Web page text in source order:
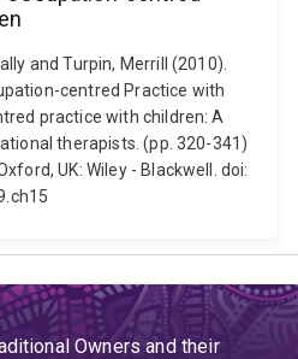
and Turpin, Merrill (2010).
centred Practice with
practice with children: A
therapists. (pp. 320-341)
UK: Wiley - Blackwell. doi:
Owners and their